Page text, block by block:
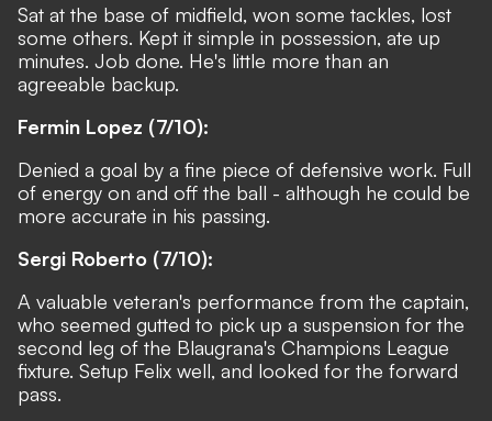
Sat at the base of midfield, won some tackles, lost
some others. Kept it simple in possession, ate up
minutes. Job done. He's little more than an
agreeable backup.
Fermin Lopez (7/10):
Denied a goal by a fine piece of defensive work. Full
of energy on and off the ball - although he could be
more accurate in his passing.
Sergi Roberto (7/10):
A valuable veteran's performance from the captain,
who seemed gutted to pick up a suspension for the
second leg of the Blaugrana's Champions League
fixture. Setup Felix well, and looked for the forward
pass.